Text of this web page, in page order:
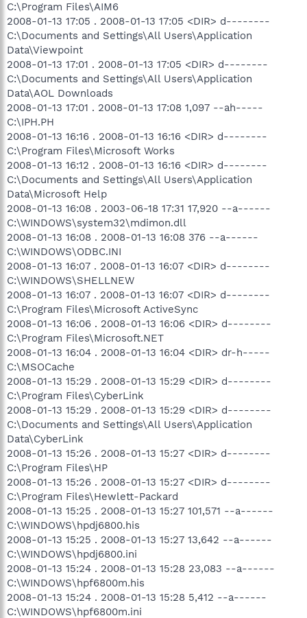
C:\Program Files\AIM6
2008-01-13 17:05 . 2008-01-13 17:05 <DIR> d--------
C:\Documents and Settings\All Users\Application
Data\Viewpoint
2008-01-13 17:01 . 2008-01-13 17:05 <DIR> d--------
C:\Documents and Settings\All Users\Application
Data\AOL Downloads
2008-01-13 17:01 . 2008-01-13 17:08 1,097 --ah-----
C:\IPH.PH
2008-01-13 16:16 . 2008-01-13 16:16 <DIR> d--------
C:\Program Files\Microsoft Works
2008-01-13 16:12 . 2008-01-13 16:16 <DIR> d--------
C:\Documents and Settings\All Users\Application
Data\Microsoft Help
2008-01-13 16:08 . 2003-06-18 17:31 17,920 --a------
C:\WINDOWS\system32\mdimon.dll
2008-01-13 16:08 . 2008-01-13 16:08 376 --a------
C:\WINDOWS\ODBC.INI
2008-01-13 16:07 . 2008-01-13 16:07 <DIR> d--------
C:\WINDOWS\SHELLNEW
2008-01-13 16:07 . 2008-01-13 16:07 <DIR> d--------
C:\Program Files\Microsoft ActiveSync
2008-01-13 16:06 . 2008-01-13 16:06 <DIR> d--------
C:\Program Files\Microsoft.NET
2008-01-13 16:04 . 2008-01-13 16:04 <DIR> dr-h-----
C:\MSOCache
2008-01-13 15:29 . 2008-01-13 15:29 <DIR> d--------
C:\Program Files\CyberLink
2008-01-13 15:29 . 2008-01-13 15:29 <DIR> d--------
C:\Documents and Settings\All Users\Application
Data\CyberLink
2008-01-13 15:26 . 2008-01-13 15:27 <DIR> d--------
C:\Program Files\HP
2008-01-13 15:26 . 2008-01-13 15:27 <DIR> d--------
C:\Program Files\Hewlett-Packard
2008-01-13 15:25 . 2008-01-13 15:27 101,571 --a------
C:\WINDOWS\hpdj6800.his
2008-01-13 15:25 . 2008-01-13 15:27 13,642 --a------
C:\WINDOWS\hpdj6800.ini
2008-01-13 15:24 . 2008-01-13 15:28 23,083 --a------
C:\WINDOWS\hpf6800m.his
2008-01-13 15:24 . 2008-01-13 15:28 5,412 --a------
C:\WINDOWS\hpf6800m.ini